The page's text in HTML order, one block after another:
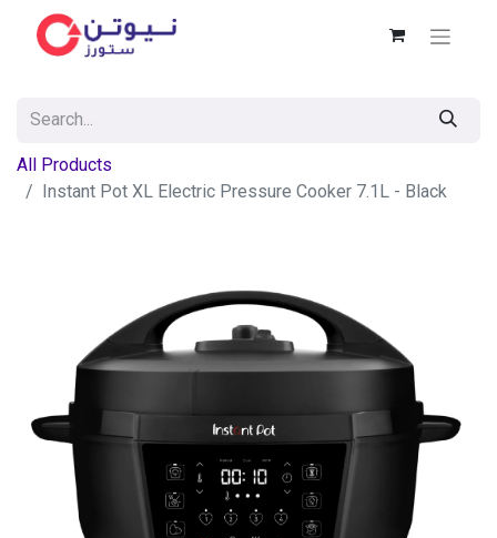
All Products
Instant Pot XL Electric Pressure Cooker 7.1L - Black